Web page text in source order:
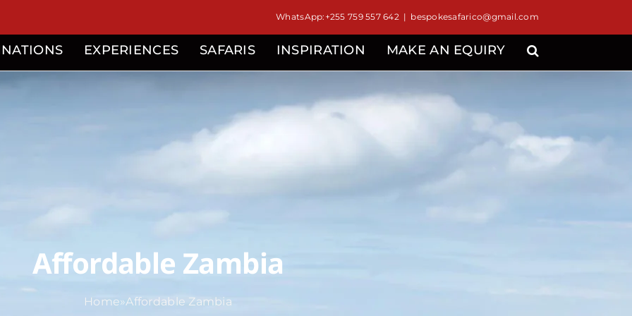
WhatsApp:+255 759 557 642 | bespokesafarico@gmail.com
EXPERIENCES SAFARIS INSPIRATION MAKE AN EQUIRY
Affordable Zambia
Home»Affordable Zambia